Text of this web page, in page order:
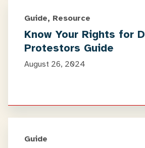
Guide, Resource
Know Your Rights for
Protestors Guide
August 26, 2024
Guide